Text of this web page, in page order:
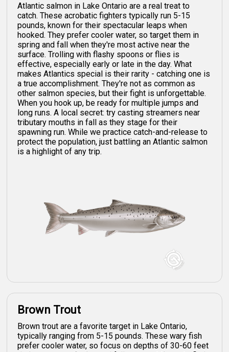
Atlantic salmon in Lake Ontario are a real treat to
catch. These acrobatic fighters typically run 5-15
pounds, known for their spectacular leaps when
hooked. They prefer cooler water, so target them in
spring and fall when they're most active near the
surface. Trolling with flashy spoons or flies is
effective, especially early or late in the day. What
makes Atlantics special is their rarity - catching one is
a true accomplishment. They're not as common as
other salmon species, but their fight is unforgettable.
When you hook up, be ready for multiple jumps and
long runs. A local secret: try casting streamers near
tributary mouths in fall as they stage for their
spawning run. While we practice catch-and-release to
protect the population, just battling an Atlantic salmon
is a highlight of any trip.
Brown Trout
Brown trout are a favorite target in Lake Ontario,
typically ranging from 5-15 pounds. These wary fish
prefer cooler water, so focus on depths of 30-60 feet